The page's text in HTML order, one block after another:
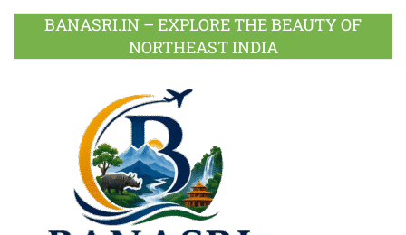
BANASRI.IN – EXPLORE THE BEAUTY OF
NORTHEAST INDIA